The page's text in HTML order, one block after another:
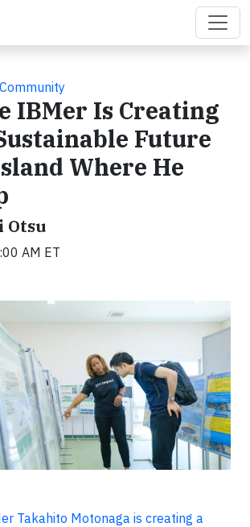
IBMer Is Creating
Future
Where He
Otsu
AM ET
Takahito Motonaga is creating a